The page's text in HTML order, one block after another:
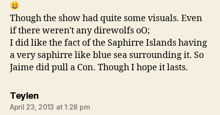
Though the show had quite some visuals. Even
if there weren't any direwolfs oO;
I did like the fact of the Saphirre Islands having
a very saphirre like blue sea surrounding it. So
Jaime did pull a Con. Though I hope it lasts.
Teylensays:
April 23, 2013 at 1:28 pm